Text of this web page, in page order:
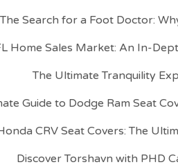
The Search for a Foot Doctor:
Home Sales Market: An In-
The Ultimate Tranquility
Guide to Dodge Ram Seat
CRV Seat Covers: The
Discover Torshavn with PHD